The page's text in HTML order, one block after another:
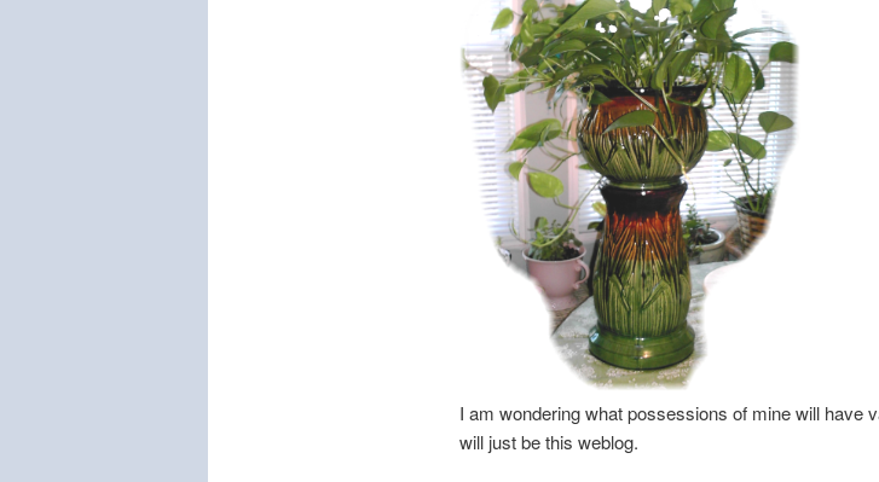
I am wondering what possessions of mine will have
will just be this weblog.